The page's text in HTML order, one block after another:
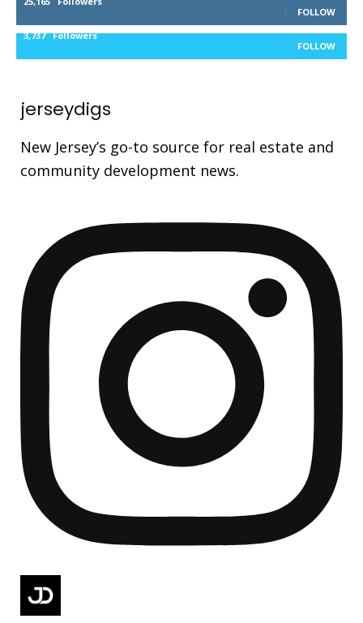
FOLLOW
3,737 Followers
FOLLOW
jerseydigs
New Jersey’s go-to source for real estate and
community development news.